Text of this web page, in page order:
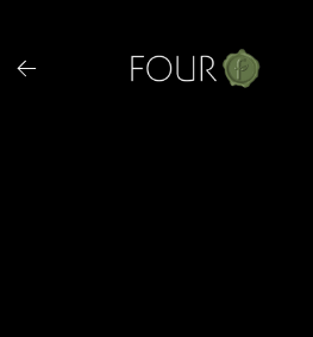
content